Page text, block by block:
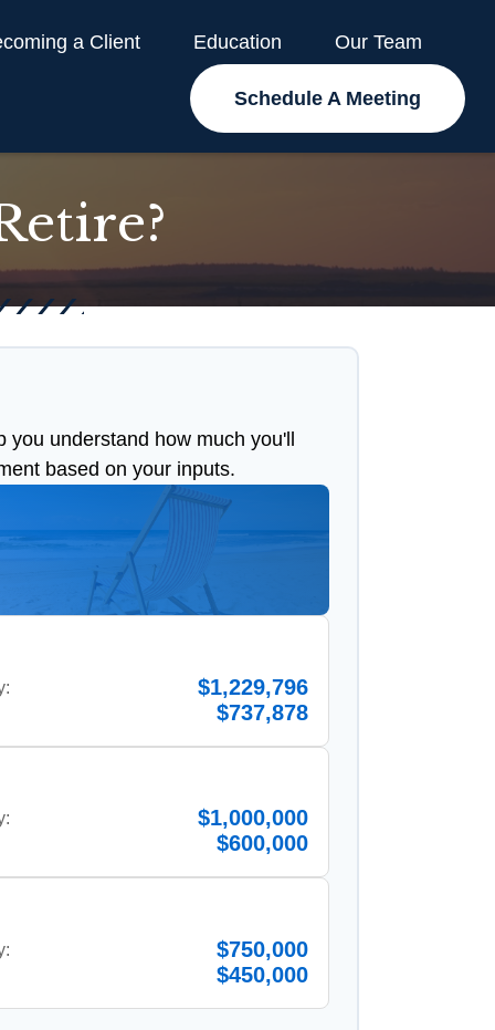
a Client Education Our Team
Schedule A Meeting
you understand how much you'll
based on your inputs.
$1,229,796
$737,878
$1,000,000
$600,000
$750,000
$450,000